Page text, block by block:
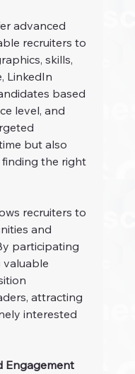
advanced
recruiters to
skills,
LinkedIn
based
level, and
but also
finding the right
recruiters to
and
participating
valuable
attracting
interested
Engagement